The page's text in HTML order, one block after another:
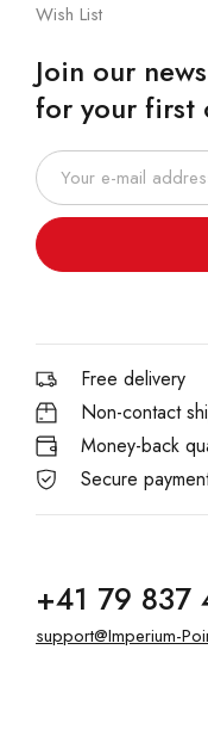
Wish List
Join our
for your first
Free delivery
Non-contact
Money-back
Secure
+41 79 837
support@Imperium-